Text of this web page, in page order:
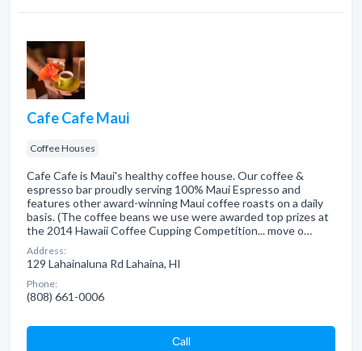
Cafe Cafe Maui
Coffee Houses
Cafe Cafe is Maui's healthy coffee house. Our coffee &
espresso bar proudly serving 100% Maui Espresso and
features other award-winning Maui coffee roasts on a daily
basis. (The coffee beans we use were awarded top prizes at
the 2014 Hawaii Coffee Cupping Competition... move o…
Address:
129 Lahainaluna Rd Lahaina, HI
Phone:
(808) 661-0006
Сall